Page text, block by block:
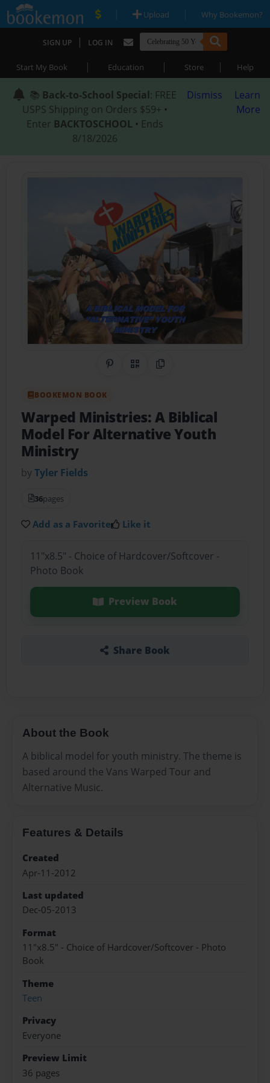
| Upload | Why Bookemon?
SIGN UP | LOG IN
Start My Book | Education | Store | Help
📚 Back-to-School Special: FREE
USPS Shipping on Orders $59+ •
Enter BACKTOSCHOOL • Ends
8/18/2026
Dismiss
Learn
More
Share on Pinterest
QR CodeCopy Link
BOOKEMON BOOK
Warped Ministries: A Biblical
Model For Alternative Youth
Ministry
byTyler Fields
36pages
Add as a Favorite Like it
11"x8.5" - Choice of Hardcover/Softcover -
Photo Book
Preview Book
Share Book
About the Book
A biblical model for youth ministry. The theme is
based around the Vans Warped Tour and
Alternative Music.
Features & Details
Created
Apr-11-2012
Last updated
Dec-05-2013
Format
11"x8.5" - Choice of Hardcover/Softcover - Photo
Book
Theme
Teen
Privacy
Everyone
Preview Limit
36 pages